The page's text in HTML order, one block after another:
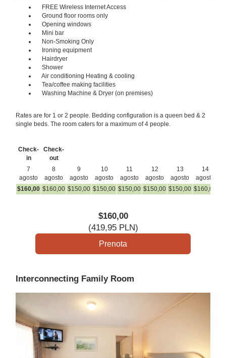
FREE Wireless Internet Access
Ground floor rooms only
Opening windows
Mini bar
Non-Smoking Only
Ironing equipment
Hairdryer
Shower
Air conditioning Heating & cooling
Tea/coffee making facilities
Washing Machine & Dryer (on premises)
Rates are for 1 or 2 people. Bedding configuration is a queen bed & 2
single beds. The room caters for a maximum of 4 people.
Check-
in
Check-
out
7
agosto
8
agosto
9
agosto
10
agosto
11
agosto
12
agosto
13
agosto
14
agosto
$160,00 $160,00 $150,00 $150,00 $150,00 $150,00 $150,00 $160,00
$160,00
(419,95PLN)
Interconnecting Family Room